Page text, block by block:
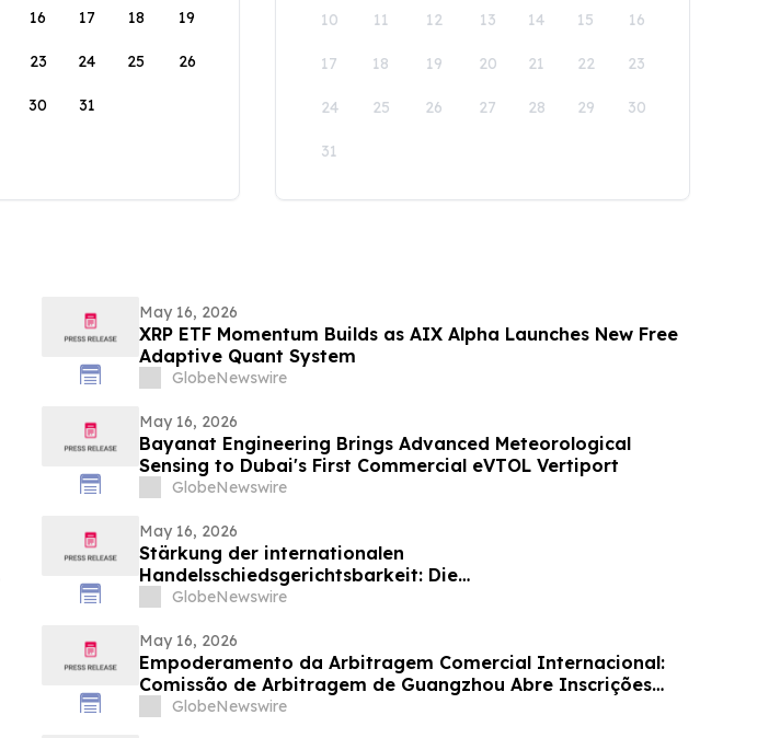
16 17 18 19
23 24 25 26
30 31
10 11 12 13 14 15 16
17 18 19 20 21 22 23
24 25 26 27 28 29 30
31
May 16, 2026
XRP ETF Momentum Builds as AIX Alpha Launches New Free
Adaptive Quant System
GlobeNewswire
May 16, 2026
Bayanat Engineering Brings Advanced Meteorological
Sensing to Dubai's First Commercial eVTOL Vertiport
GlobeNewswire
May 16, 2026
Stärkung der internationalen
Handelsschiedsgerichtsbarkeit: Die
Schiedsgerichtskommission von Guangzhou ruft weltweit
GlobeNewswire
May 16, 2026
Empoderamento da Arbitragem Comercial Internacional:
Comissão de Arbitragem de Guangzhou Abre Inscrições
Globais para Painel de Árbitros
GlobeNewswire